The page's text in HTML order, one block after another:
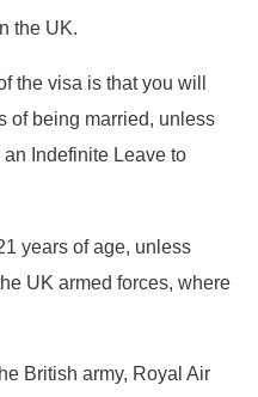
the UK.
the visa is that you will
of being married, unless
Indefinite Leave to
years of age, unless
UK armed forces, where
British army, Royal Air